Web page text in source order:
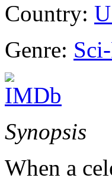
Country:
Genre:
Synopsis
When a